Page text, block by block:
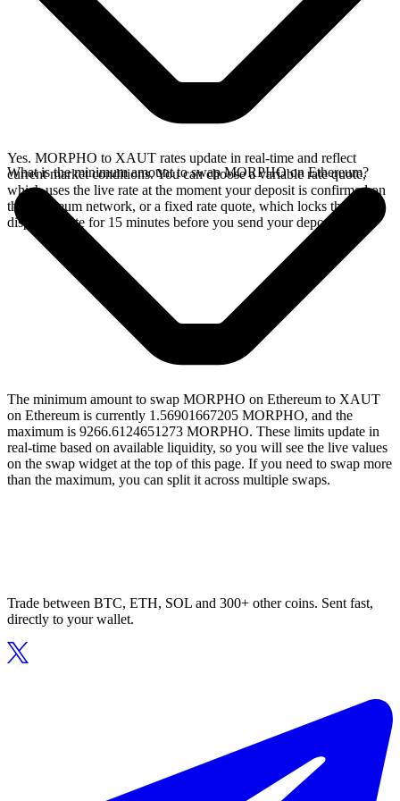
Yes. MORPHO to XAUT rates update in real-time and reflect
current market conditions. You can choose a variable rate quote,
which uses the live rate at the moment your deposit is confirmed on
the Ethereum network, or a fixed rate quote, which locks the
displayed rate for 15 minutes before you send your deposit.
What is the minimum amount to swap MORPHO on Ethereum?
The minimum amount to swap MORPHO on Ethereum to XAUT
on Ethereum is currently 1.56901667205 MORPHO, and the
maximum is 9266.6124651273 MORPHO. These limits update in
real-time based on available liquidity, so you will see the live values
on the swap widget at the top of this page. If you need to swap more
than the maximum, you can split it across multiple swaps.
Trade between BTC, ETH, SOL and 300+ other coins. Sent fast,
directly to your wallet.